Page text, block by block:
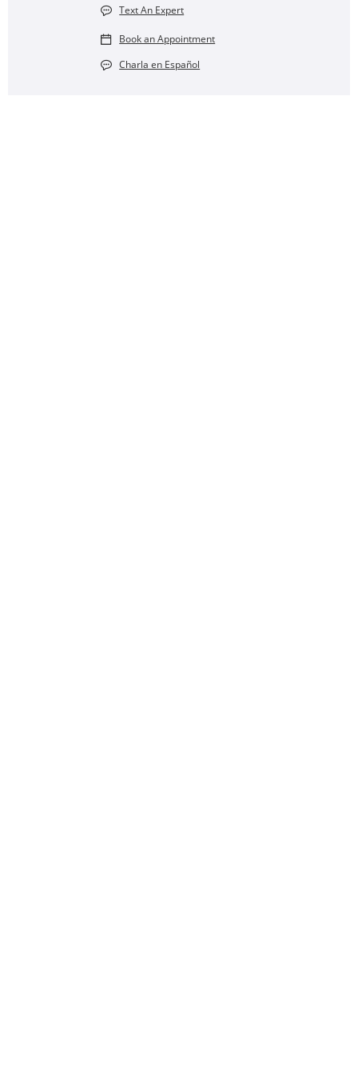
Text An Expert
Book an Appointment
Charla en Español